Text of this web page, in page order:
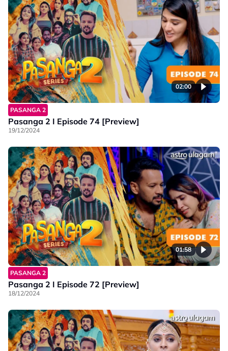
02:00
PASANGA 2
Pasanga 2 I Episode 74 [Preview]
19/12/2024
01:58
PASANGA 2
Pasanga 2 I Episode 72 [Preview]
18/12/2024